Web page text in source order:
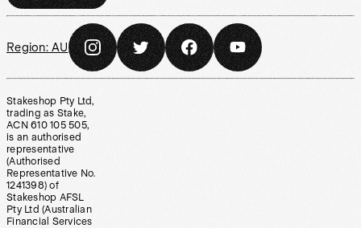
Region: AU
Stakeshop Pty Ltd,
trading as Stake,
ACN 610 105 505,
is an authorised
representative
(Authorised
Representative No.
1241398) of
Stakeshop AFSL
Pty Ltd (Australian
Financial Services